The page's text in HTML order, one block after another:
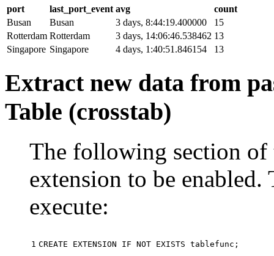
port last_port_event avg
count
Busan
Busan 3 days, 8:44:19.400000
15
Rotterdam Rotterdam 3 days, 14:06:46.538462 13
Singapore Singapore 4 days, 1:40:51.846154 13
Extract new data from
Table (crosstab)
The following section of
extension to be enabled.
execute:
1 CREATE EXTENSION IF NOT EXISTS tablefunc ;